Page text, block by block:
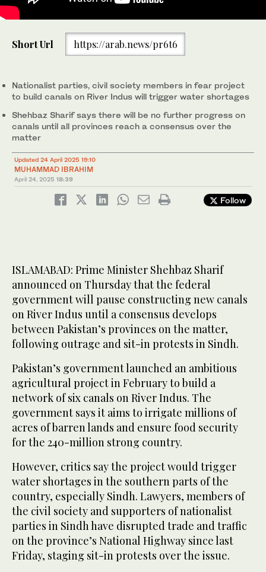
People walk on the dry riverbed of the Indus River in Hyderabad,
Pakistan on April 24, 2025. (REUTERS)
Short Url https://arab.news/pr6t6
Nationalist parties, civil society members in fear project
to build canals on River Indus will trigger water shortages
Shehbaz Sharif says there will be no further progress on
canals until all provinces reach a consensus over the
matter
Updated 24 April 2025 19:10
MUHAMMAD IBRAHIM
April 24, 2025 18:39
Follow
ISLAMABAD: Prime Minister Shehbaz Sharif
announced on Thursday that the federal
government will pause constructing new canals
on River Indus until a consensus develops
between Pakistan’s provinces on the matter,
following outrage and sit-in protests in Sindh.
Pakistan’s government launched an ambitious
agricultural project in February to build a
network of six canals on River Indus. The
government says it aims to irrigate millions of
acres of barren lands and ensure food security
for the 240-million strong country.
However, critics say the project would trigger
water shortages in the southern parts of the
country, especially Sindh. Lawyers, members of
the civil society and supporters of nationalist
parties in Sindh have disrupted trade and traffic
on the province’s National Highway since last
Friday, staging sit-in protests over the issue.